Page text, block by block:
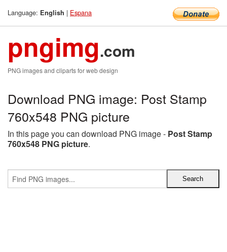
Language: English | Espana
pngimg.com
PNG images and cliparts for web design
Download PNG image: Post Stamp
760x548 PNG picture
In this page you can download PNG image - Post Stamp
760x548 PNG picture.